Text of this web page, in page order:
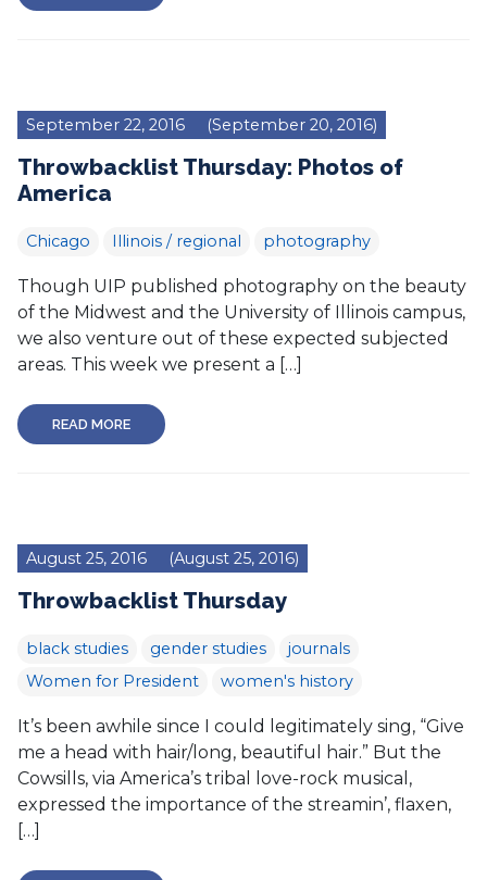
September 22, 2016 (September 20, 2016)
Throwbacklist Thursday: Photos of
America
Chicago Illinois / regional photography
Though UIP published photography on the beauty
of the Midwest and the University of Illinois campus,
we also venture out of these expected subjected
areas. This week we present a […]
READ MORE
August 25, 2016 (August 25, 2016)
Throwbacklist Thursday
black studies gender studies
journals
Women for President
women's history
It’s been awhile since I could legitimately sing, “Give
me a head with hair/long, beautiful hair.” But the
Cowsills, via America’s tribal love-rock musical,
expressed the importance of the streamin’, flaxen,
[…]